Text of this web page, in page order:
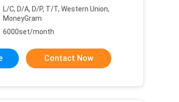
L/C, D/A, D/P, T/T, Western Union,
MoneyGram
6000set/month
Contact Now